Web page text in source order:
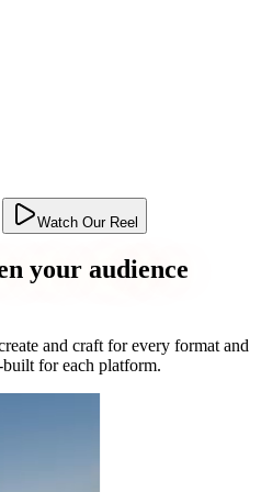
Watch Our Reel
your audience
and craft for every format and
for each platform.